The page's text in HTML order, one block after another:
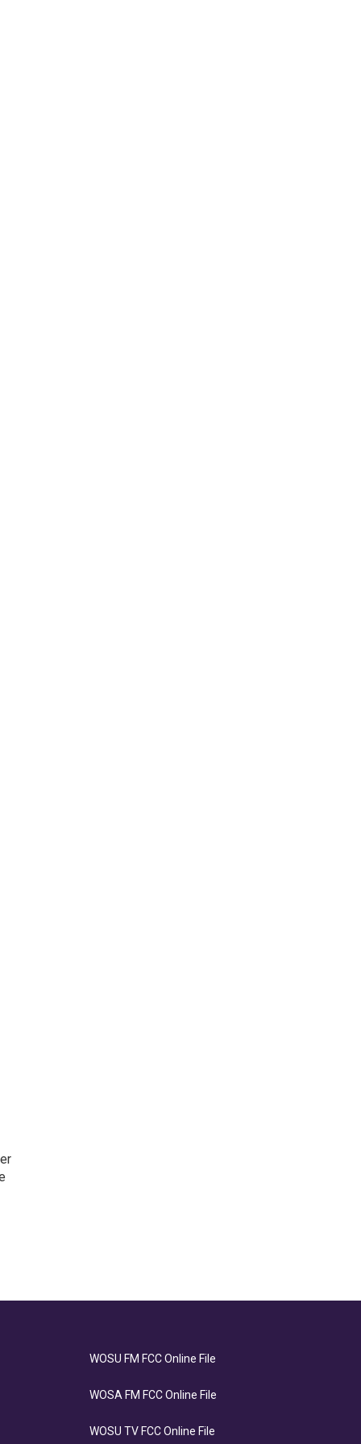
WOSU FM FCC Online File
WOSA FM FCC Online File
WOSU TV FCC Online File